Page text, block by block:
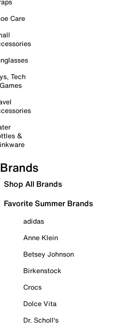
Care
Tech
&
Brands
Shop All Brands
Favorite Summer Brands
adidas
Anne Klein
Betsey Johnson
Birkenstock
Crocs
Dolce Vita
Dr. Scholl's